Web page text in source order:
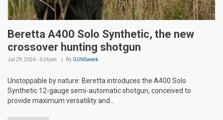
Beretta A400 Solo Synthetic, the new
crossover hunting shotgun
Jul 29, 2026 - 6:24pm By GUNSweek
Unstoppable by nature: Beretta introduces the A400 Solo
Synthetic 12-gauge semi-automatic shotgun, conceived to
provide maximum versatility and...